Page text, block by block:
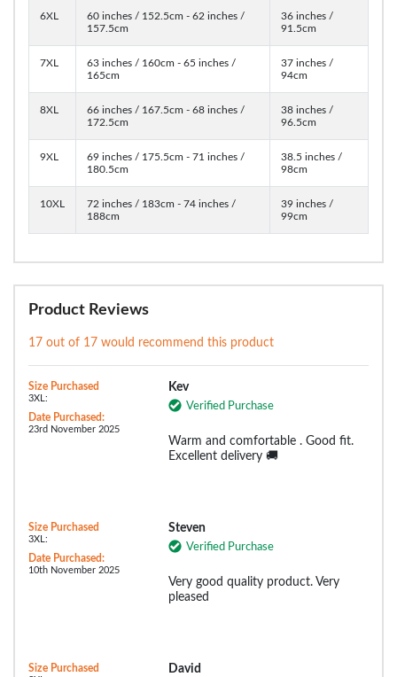
6XL
60 inches / 152.5cm - 62 inches /
157.5cm
36 inches /
91.5cm
7XL
63 inches / 160cm - 65 inches /
165cm
37 inches /
94cm
8XL
66 inches / 167.5cm - 68 inches /
172.5cm
38 inches /
96.5cm
9XL
69 inches / 175.5cm - 71 inches /
180.5cm
38.5 inches /
98cm
10XL
72 inches / 183cm - 74 inches /
188cm
39 inches /
99cm
Product Reviews
17 out of 17 would recommend this product
Size Purchased
3XL:
Date Purchased:
23rd November 2025
Kev
Verified Purchase
Warm and comfortable . Good fit.
Excellent delivery 🚚
Size Purchased
3XL:
Date Purchased:
10th November 2025
Steven
Verified Purchase
Very good quality product. Very
pleased
Size Purchased David